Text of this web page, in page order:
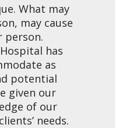
What may
may cause
person.
has
as
potential
given our
of our
needs.